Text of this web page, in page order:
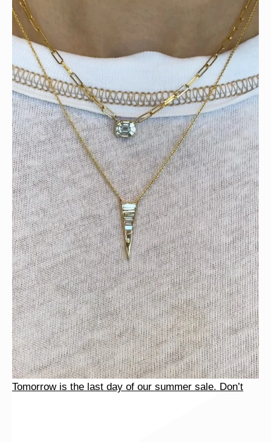
Tomorrow is the last day of our summer sale. Don’t
Tomorrow is the last day of our summer sale. Don’t